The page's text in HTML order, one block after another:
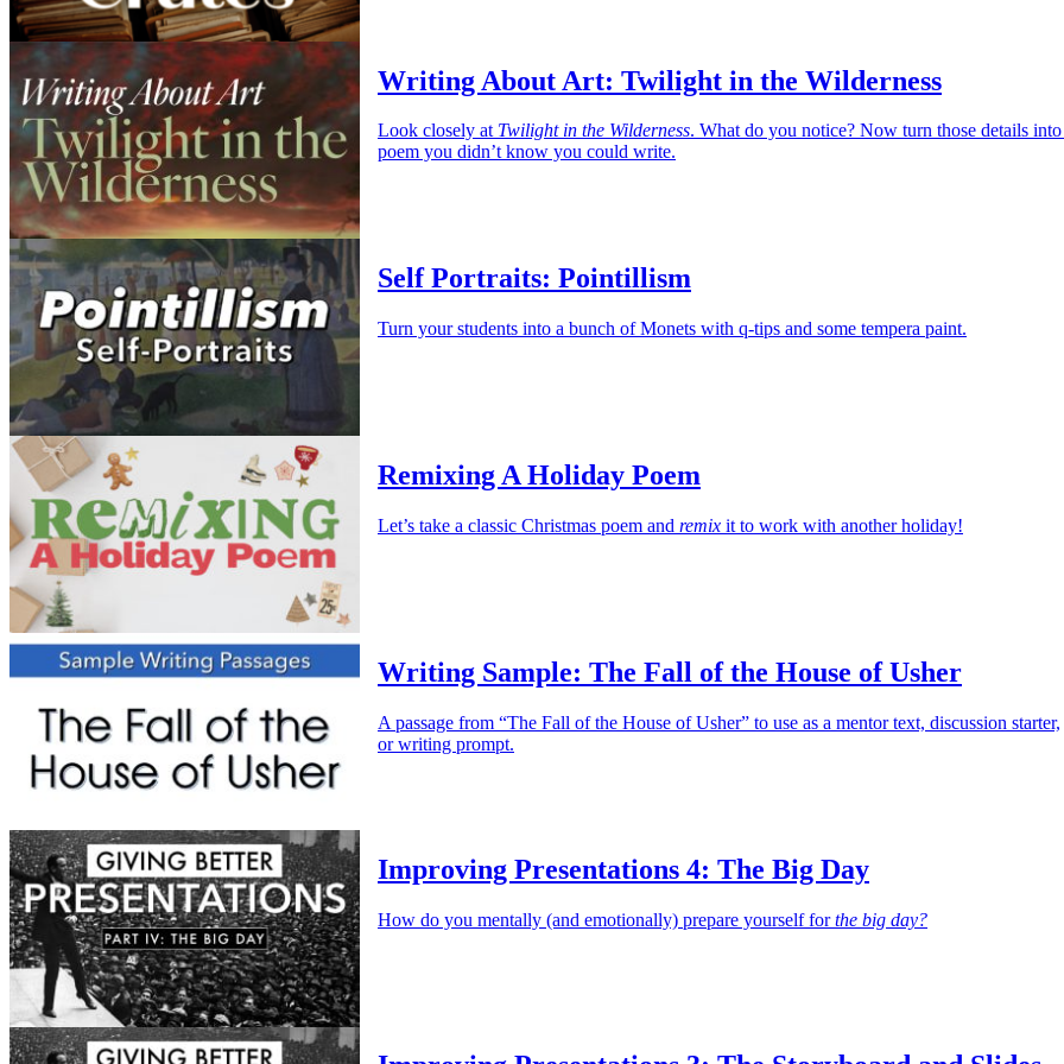
Writing About Art: Twilight in the Wilderness
Look closely at Twilight in the Wilderness. What do you notice? Now turn those details into
poem you didn’t know you could write.
Self Portraits: Pointillism
Turn your students into a bunch of Monets with q-tips and some tempera paint.
Remixing A Holiday Poem
Let’s take a classic Christmas poem and remix it to work with another holiday!
Writing Sample: The Fall of the House of Usher
A passage from “The Fall of the House of Usher” to use as a mentor text, discussion starter,
or writing prompt.
Improving Presentations 4: The Big Day
How do you mentally (and emotionally) prepare yourself forthe big day?